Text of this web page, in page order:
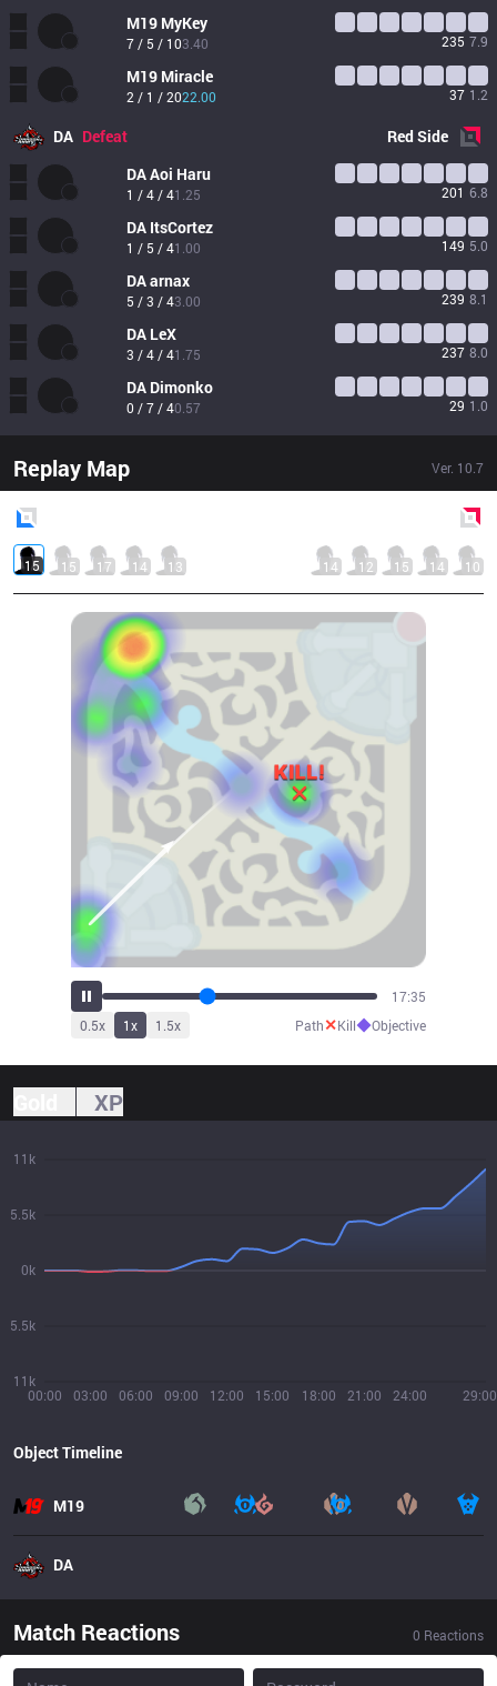
M19 MyKey
7 / 5 / 103.40 235 7.9
M19 Miracle
2 / 1 / 2022.00 37 1.2
DA Defeat RedSide
DAAoi Haru
1 / 4 / 41.25 201 6.8
DA ItsCortez
1 / 5 / 41.00 149 5.0
DAarnax
5 / 3 / 43.00 239 8.1
DA LeX
3 / 4 / 41.75 237 8.0
DA Dimonko
0 / 7 / 40.57 29 1.0
Replay Map Ver. 10.7
15 15 17 14 13 14 12 15 14 10
19:37
0.5x 1x 1.5x Path✕Kill◆Objective
XP
00:00 03:00 06:00 09:00 12:00 15:00 18:00 21:00 24:00 29:00
11k
5.5k
0k
5.5k
11k
Object Timeline
M19
DA
Match Reactions 0 Reactions